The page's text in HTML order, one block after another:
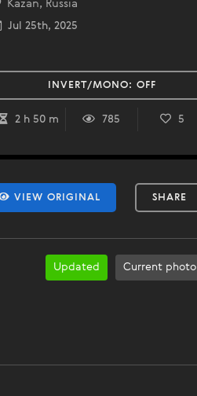
Kazan, Russia
Jul 25th, 2025
INVERT/MONO: OFF
2 h 50 m 785 5
VIEW ORIGINAL SHARE
Current photo
Updated